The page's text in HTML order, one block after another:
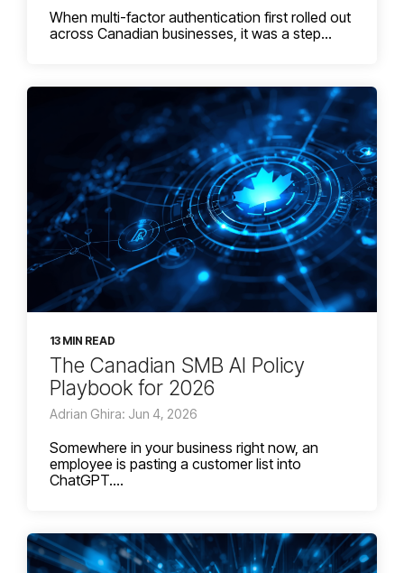
When multi-factor authentication first rolled out
across Canadian businesses, it was a step...
13 MIN READ
The Canadian SMB AI Policy
Playbook for 2026
Adrian Ghira: Jun 4, 2026
Somewhere in your business right now, an
employee is pasting a customer list into
ChatGPT....